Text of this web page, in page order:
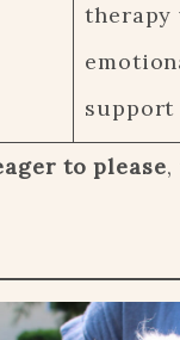
therapy
support
to please,